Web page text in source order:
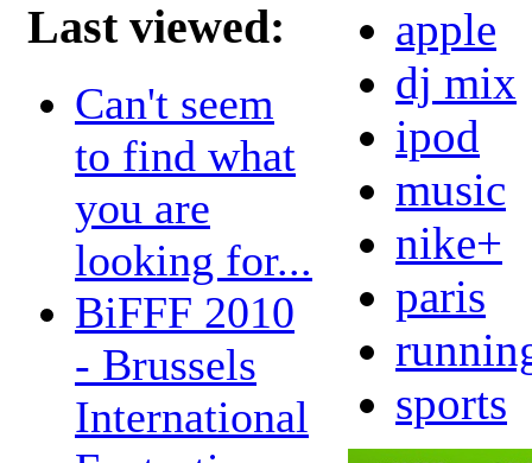
Last viewed:
Can't seem
to find what
you are
looking for...
BiFFF 2010
- Brussels
International
apple
dj mix
ipod
music
nike+
paris
sports